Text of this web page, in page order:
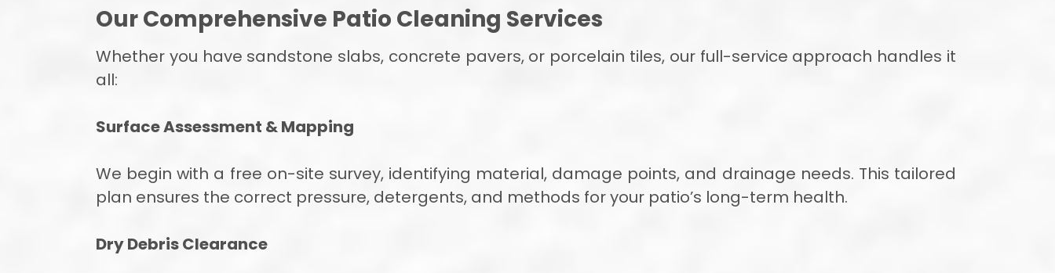
Our Comprehensive Patio Cleaning Services
Whether you have sandstone slabs, concrete pavers, or porcelain tiles, our full-service approach handles it
all:
Surface Assessment & Mapping
We begin with a free on-site survey, identifying material, damage points, and drainage needs. This tailored
plan ensures the correct pressure, detergents, and methods for your patio’s long-term health.
Dry Debris Clearance